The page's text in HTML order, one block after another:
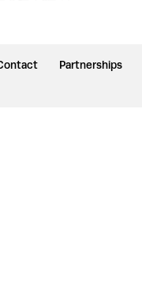
Partnerships